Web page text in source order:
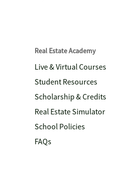
Real Estate Academy
Live & Virtual Courses
Student Resources
Scholarship & Credits
Real Estate Simulator
School Policies
FAQs